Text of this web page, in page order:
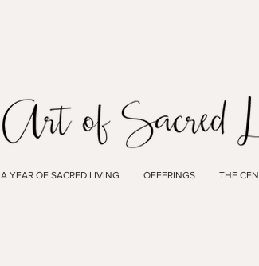
A YEAR OF SACRED LIVING OFFERINGS THE